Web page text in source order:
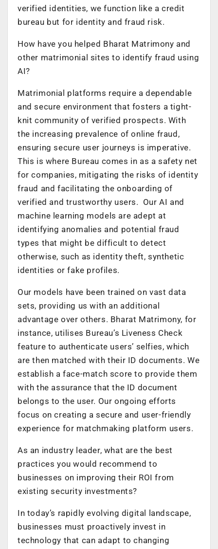
verified identities, we function like a credit
bureau but for identity and fraud risk.
How have you helped Bharat Matrimony and
other matrimonial sites to identify fraud using
AI?
Matrimonial platforms require a dependable
and secure environment that fosters a tight-
knit community of verified prospects. With
the increasing prevalence of online fraud,
ensuring secure user journeys is imperative.
This is where Bureau comes in as a safety net
for companies, mitigating the risks of identity
fraud and facilitating the onboarding of
verified and trustworthy users. Our AI and
machine learning models are adept at
identifying anomalies and potential fraud
types that might be difficult to detect
otherwise, such as identity theft, synthetic
identities or fake profiles.
Our models have been trained on vast data
sets, providing us with an additional
advantage over others. Bharat Matrimony, for
instance, utilises Bureau’s Liveness Check
feature to authenticate users’ selfies, which
are then matched with their ID documents. We
establish a face-match score to provide them
with the assurance that the ID document
belongs to the user. Our ongoing efforts
focus on creating a secure and user-friendly
experience for matchmaking platform users.
As an industry leader, what are the best
practices you would recommend to
businesses on improving their ROI from
existing security investments?
In today’s rapidly evolving digital landscape,
businesses must proactively invest in
technology that can adapt to changing